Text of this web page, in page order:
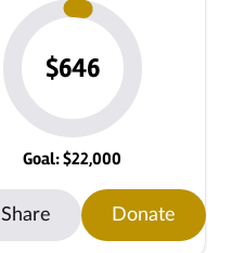
$646
Goal: $22,000
Share Donate